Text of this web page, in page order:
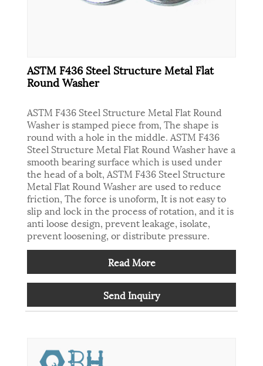
ASTM F436 Steel Structure Metal Flat
Round Washer
ASTM F436 Steel Structure Metal Flat Round
Washer is stamped piece from, The shape is
round with a hole in the middle. ASTM F436
Steel Structure Metal Flat Round Washer have a
smooth bearing surface which is used under
the head of a bolt, ASTM F436 Steel Structure
Metal Flat Round Washer are used to reduce
friction, The force is unoform, It is not easy to
slip and lock in the process of rotation, and it is
anti loose design, prevent leakage, isolate,
prevent loosening, or distribute pressure.
Read More
Send Inquiry